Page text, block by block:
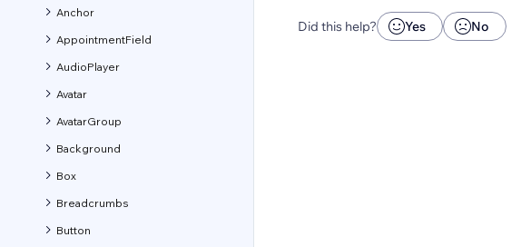
Anchor
AppointmentField
AudioPlayer
Avatar
AvatarGroup
Background
Box
Breadcrumbs
Button
Did this help? Yes No